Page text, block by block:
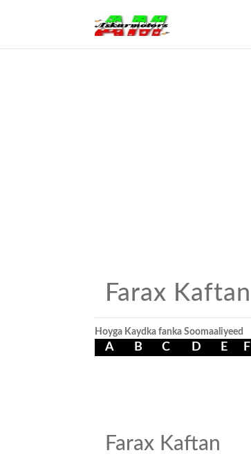
Farax Kaftan
Hoyga Kaydka fanka Soomaaliyeed
A B C D E F
Farax Kaftan